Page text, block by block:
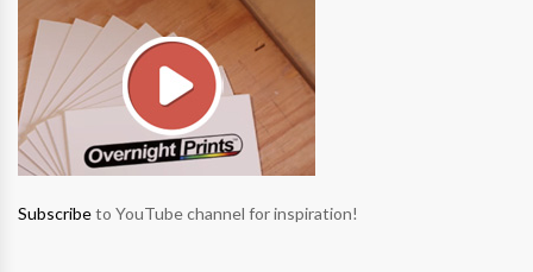
Subscribeto YouTube channel for inspiration!